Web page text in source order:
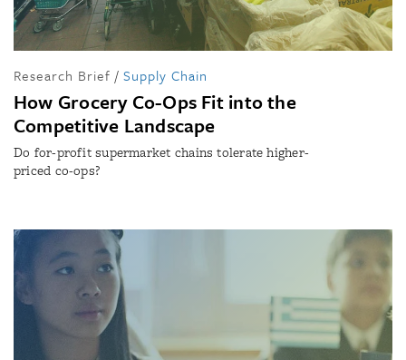
Research Brief / Supply Chain
How Grocery Co-Ops Fit into the
Competitive Landscape
Do for-profit supermarket chains tolerate higher-
priced co-ops?